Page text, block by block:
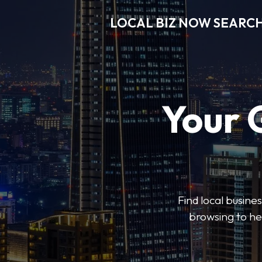
LOCAL BIZ NOW
Your
Find local
browsing to